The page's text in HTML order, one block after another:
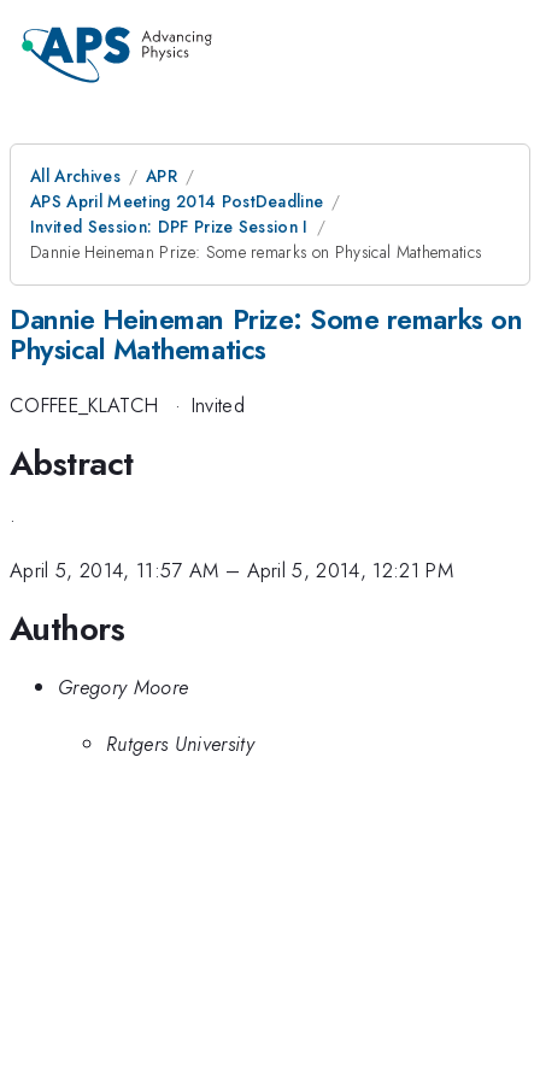
All Archives
APR
APS April Meeting 2014 PostDeadline
Invited Session: DPF Prize Session I
Dannie Heineman Prize: Some remarks on Physical Mathematics
Dannie Heineman Prize: Some remarks on
Physical Mathematics
COFFEE_KLATCH · Invited
Abstract
.
April 5, 2014, 11:57 AM – April 5, 2014, 12:21 PM
Authors
Gregory Moore
Rutgers University